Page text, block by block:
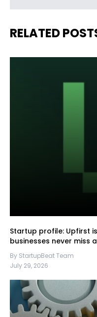
RELATED
Startup profile: Upfirst
businesses never miss
By StartupBeat Team
July 29, 2026